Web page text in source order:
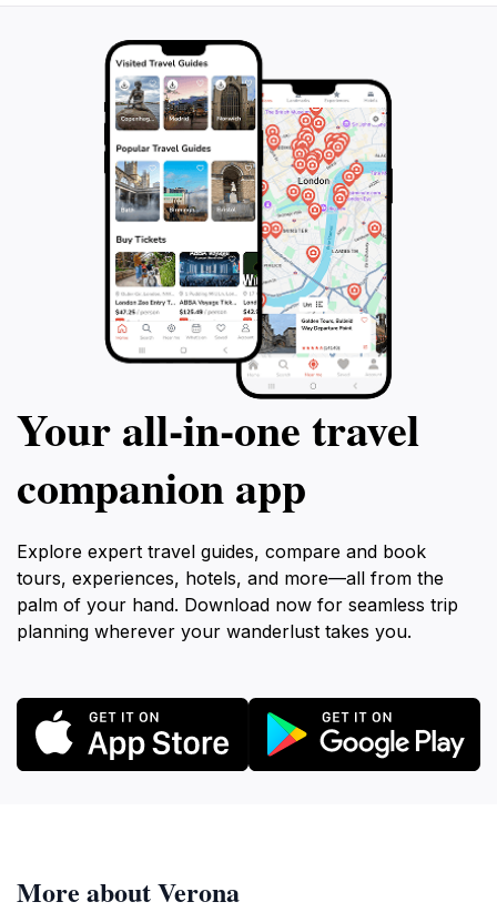
Your all‑in‑one travel
companion app
Explore expert travel guides, compare and book
tours, experiences, hotels, and more—all from the
palm of your hand. Download now for seamless trip
planning wherever your wanderlust takes you.
More about Verona